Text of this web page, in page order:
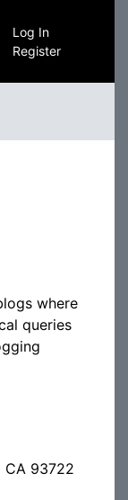
Log In
Register
where
queries
CA 93722